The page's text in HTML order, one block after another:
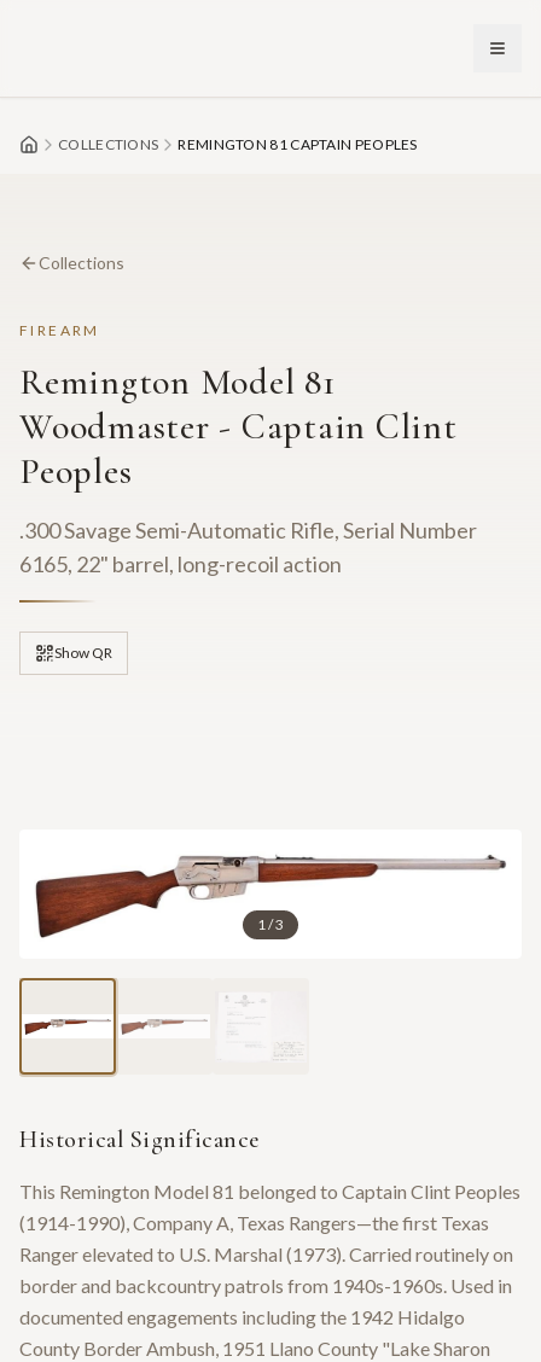
COLLECTIONS REMINGTON 81 CAPTAIN PEOPLES
Collections
FIREARM
Remington Model 81
Woodmaster - Captain Clint
Peoples
.300 Savage Semi-Automatic Rifle, Serial Number
6165, 22" barrel, long-recoil action
Show QR
1/3
Historical Significance
This Remington Model 81 belonged to Captain Clint Peoples
(1914-1990), Company A, Texas Rangers—the first Texas
Ranger elevated to U.S. Marshal (1973). Carried routinely on
border and backcountry patrols from 1940s-1960s. Used in
documented engagements including the 1942 Hidalgo
County Border Ambush, 1951 Llano County "Lake Sharon